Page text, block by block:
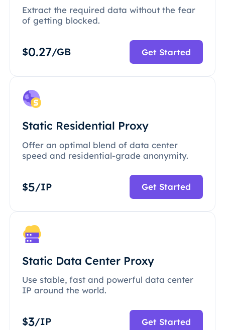
Extract the required data without the fear
of getting blocked.
$0.27/GB Get Started
Static Residential Proxy
Offer an optimal blend of data center
speed and residential-grade anonymity.
$5/IP Get Started
Static Data Center Proxy
Use stable, fast and powerful data center
IP around the world.
$3/IP Get Started